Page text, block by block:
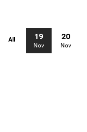
All 19
Nov
20
Nov